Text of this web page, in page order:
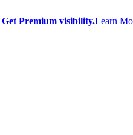
Get Premium visibility.Learn